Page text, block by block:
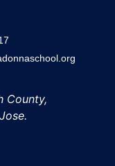
County,